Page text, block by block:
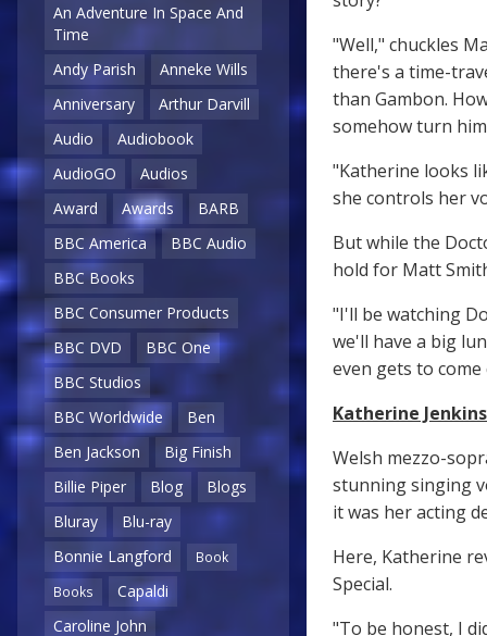
An Adventure In Space And
Time
Andy Parish
Anneke Wills
Anniversary
Arthur Darvill
Audio
Audiobook
AudioGO
Audios
Award
Awards
BARB
BBC America
BBC Audio
BBC Books
BBC Consumer Products
BBC DVD
BBC One
BBC Studios
BBC Worldwide
Ben
Ben Jackson
Big Finish
Billie Piper
Blog
Blogs
Bluray
Blu-ray
Bonnie Langford
Book
Books
Capaldi
Caroline John
"Well," chuckles
there's a time-
than Gambon.
somehow turn
"Katherine looks
she controls her
But while the
hold for Matt
"I'll be watching
we'll have a big
even gets to
Katherine
Welsh mezzo-
stunning singing
it was her acting
Here, Katherine
Special.
"To be honest, I